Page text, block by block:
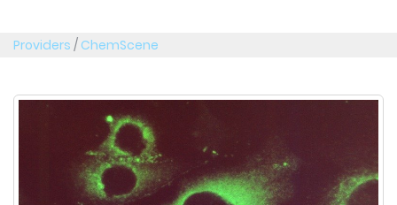
Providers / ChemScene